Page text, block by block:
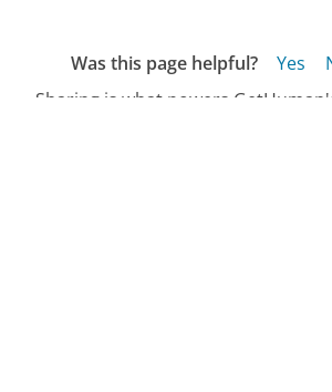
Was this page helpful? Yes
Sharing is what powers